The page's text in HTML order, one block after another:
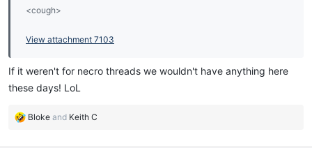
<cough>
View attachment 7103
If it weren't for necro threads we wouldn't have anything here
these days! LoL
R
Bloke and Keith C